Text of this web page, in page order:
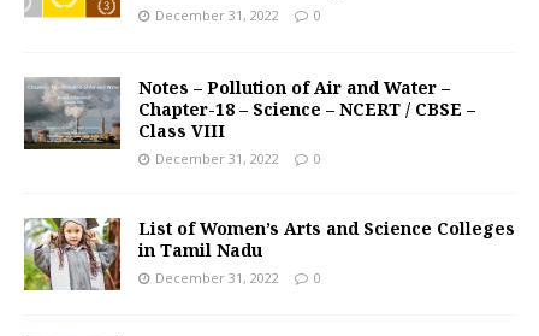
December 31, 2022 0
Notes – Pollution of Air and Water –
Chapter-18 – Science – NCERT / CBSE –
Class VIII
December 31, 2022 0
List of Women’s Arts and Science Colleges
in Tamil Nadu
December 31, 2022 0